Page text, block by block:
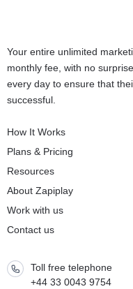
Your entire unlimited
monthly fee, with no
every day to ensure that
successful.
How It Works
Plans & Pricing
Resources
About Zapiplay
Work with us
Contact us
Toll free telephone
+44 33 0043 9754